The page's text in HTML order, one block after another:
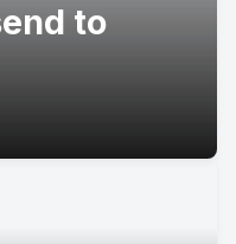
to